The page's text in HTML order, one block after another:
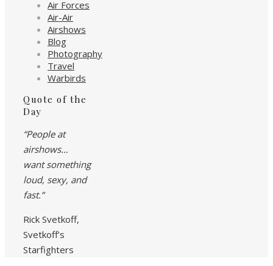
Air Forces
Air-Air
Airshows
Blog
Photography
Travel
Warbirds
Quote of the
Day
“People at
airshows…
want something
loud, sexy, and
fast.”
Rick Svetkoff,
Svetkoff’s
Starfighters